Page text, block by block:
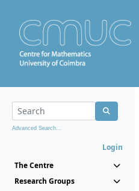
Advanced Search...
Login
The Centre
Research Groups